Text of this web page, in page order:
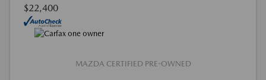
$22,400
MAZDA CERTIFIED PRE-OWNED